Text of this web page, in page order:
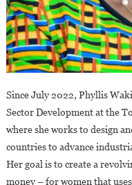
Since July 2022, Phyllis
Sector Development at the
where she works to design
countries to advance
Her goal is to create a
money – for women that